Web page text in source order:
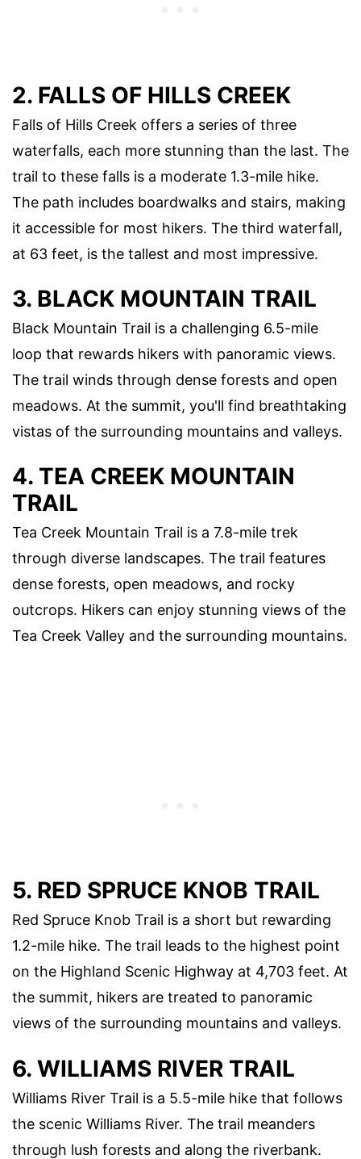
2. FALLS OF HILLS CREEK
Falls of Hills Creek offers a series of three
waterfalls, each more stunning than the last. The
trail to these falls is a moderate 1.3-mile hike.
The path includes boardwalks and stairs, making
it accessible for most hikers. The third waterfall,
at 63 feet, is the tallest and most impressive.
3. BLACK MOUNTAIN TRAIL
Black Mountain Trail is a challenging 6.5-mile
loop that rewards hikers with panoramic views.
The trail winds through dense forests and open
meadows. At the summit, you'll find breathtaking
vistas of the surrounding mountains and valleys.
4. TEA CREEK MOUNTAIN
TRAIL
Tea Creek Mountain Trail is a 7.8-mile trek
through diverse landscapes. The trail features
dense forests, open meadows, and rocky
outcrops. Hikers can enjoy stunning views of the
Tea Creek Valley and the surrounding mountains.
5. RED SPRUCE KNOB TRAIL
Red Spruce Knob Trail is a short but rewarding
1.2-mile hike. The trail leads to the highest point
on the Highland Scenic Highway at 4,703 feet. At
the summit, hikers are treated to panoramic
views of the surrounding mountains and valleys.
6. WILLIAMS RIVER TRAIL
Williams River Trail is a 5.5-mile hike that follows
the scenic Williams River. The trail meanders
through lush forests and along the riverbank.